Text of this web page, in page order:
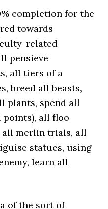
completion for the
towards
related
pensieve
all tiers of a
breed all beasts,
plants, spend all
all floo
all merlin trials, all
statues, using
learn all
of the sort of